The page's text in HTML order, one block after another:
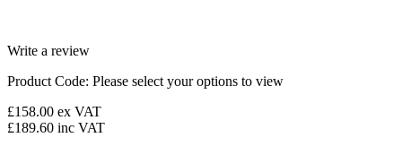
Write a review
Product Code: Please select your options to view
£158.00 ex VAT
£189.60 inc VAT